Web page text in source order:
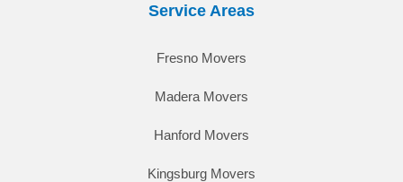
Service Areas
Fresno Movers
Madera Movers
Hanford Movers
Kingsburg Movers